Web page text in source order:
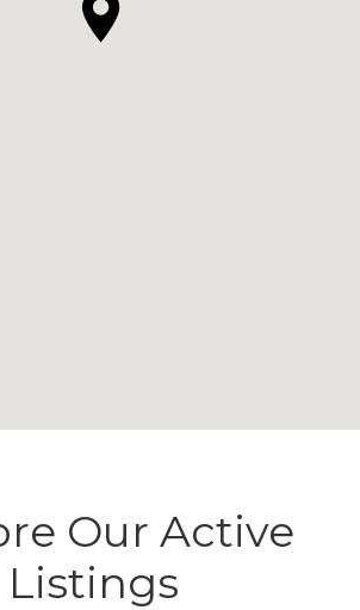
Our Active
Listings